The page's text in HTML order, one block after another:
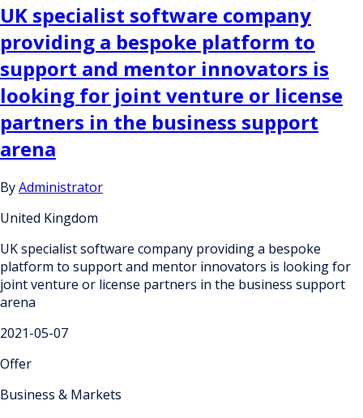
UK specialist software company
providing a bespoke platform to
support and mentor innovators is
looking for joint venture or license
partners in the business support
arena
ByAdministrator
United Kingdom
UK specialist software company providing a bespoke
platform to support and mentor innovators is looking for
joint venture or license partners in the business support
arena
2021-05-07
Offer
Business & Markets